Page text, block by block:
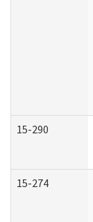
15-290
15-274